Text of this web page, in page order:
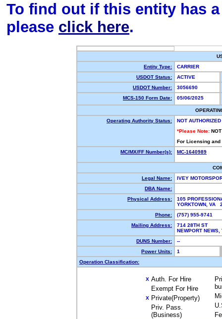
To find out if this entity has
please click here.
Entity Type:
CARRIER
USDOT Status:
ACTIVE
USDOT Number:
3056690
MCS-150 Form Date:
05/06/2025
Operating Authority Status:
NOT AUTHORIZED
*Please Note:
For Licensing
MC/MX/FF Number(s):
MC-1640989
Legal Name:
IVEY
DBA Name:
Physical Address:
105
YORKTOWN, VA
Phone:
(757) 955-9741
Mailing Address:
714 28TH ST
NEWPORT
DUNS Number:
--
Power Units:
1
Operation Classification:
X Auth. For Hire
Exempt For Hire
X Private(Property)
Priv. Pass.
(Business)